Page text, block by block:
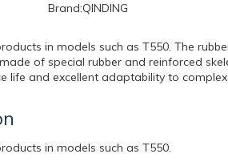
Brand:QINDING
in models such as T550. The
of special rubber and reinforced
life and excellent adaptability to
in models such as T550.